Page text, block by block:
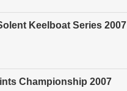
Keelboat Series 2007
Championship 2007